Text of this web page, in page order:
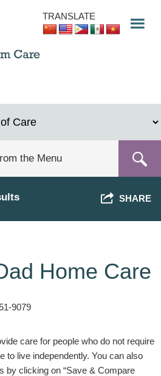
TRANSLATE
SHARE
Home Care
9079
care for people who do not require
to live independently. You can also
by clicking on “Save & Compare